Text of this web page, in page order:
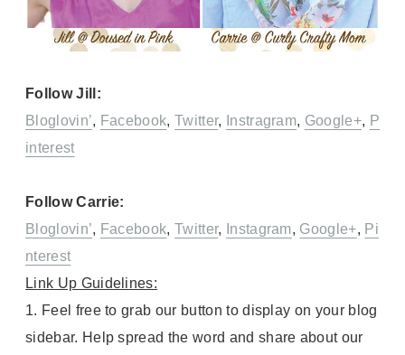
Follow Jill:
Bloglovin’, Facebook,Twitter, Instragram, Google+, P
interest
Follow Carrie:
Bloglovin’, Facebook,Twitter, Instagram, Google+, Pi
nterest
Link Up Guidelines:
1. Feel free to grab our button to display on your blog
sidebar. Help spread the word and share about our